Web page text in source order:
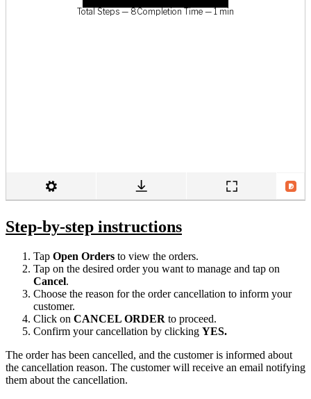
Step-by-step instructions
Tap Open Orders to view the orders.
Tap on the desired order you want to manage and tap on
Cancel.
Choose the reason for the order cancellation to inform your
customer.
Click on CANCEL ORDER to proceed.
Confirm your cancellation by clicking YES.
The order has been cancelled, and the customer is informed about
the cancellation reason. The customer will receive an email notifying
them about the cancellation.